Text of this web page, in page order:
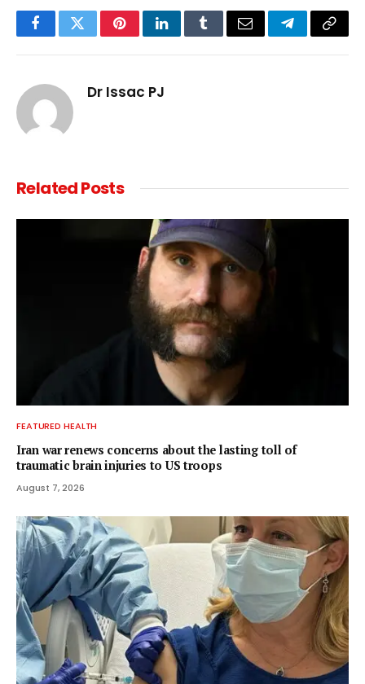
FacebookTwitterPinterestLinkedInTumblrEmail TelegramCopy
Dr Issac PJ
RelatedPosts
FEATURED HEALTH
Iran war renews concerns about the lasting toll of
traumatic brain injuries to US troops
August 7, 2026